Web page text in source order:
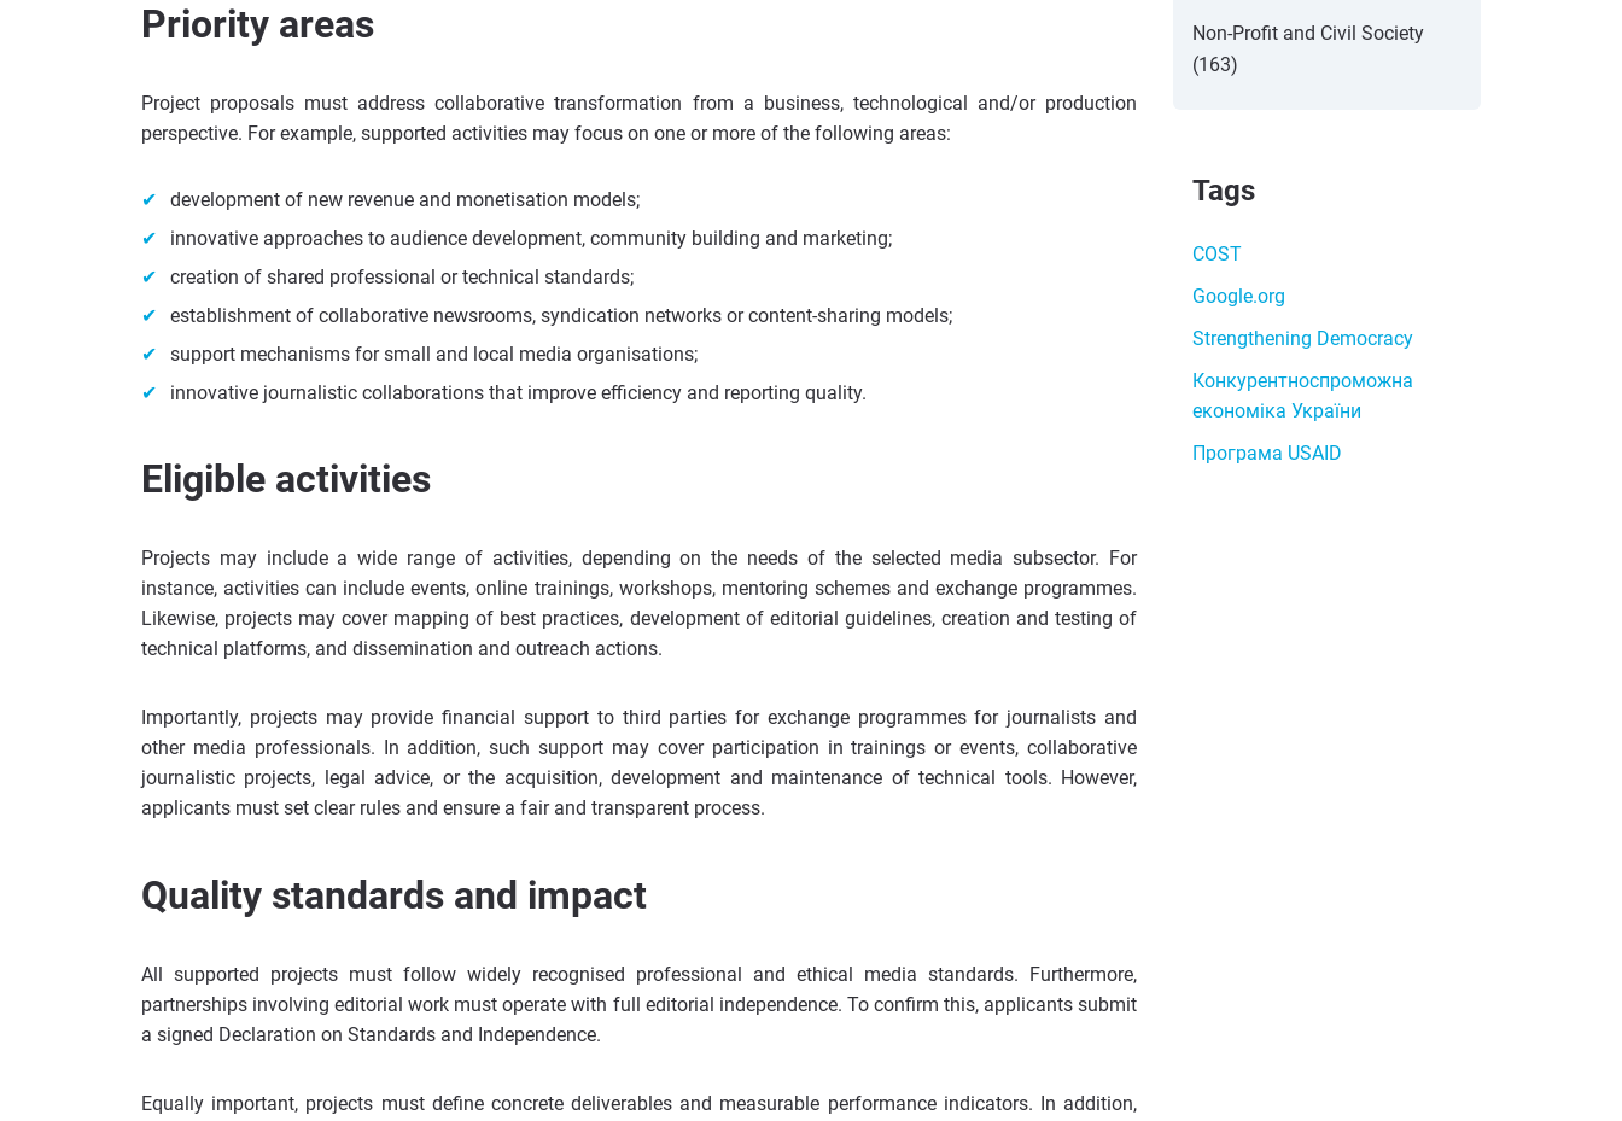
Priority areas
Project proposals must address collaborative transformation from a business, technological and/or production
perspective. For example, supported activities may focus on one or more of the following areas:
development of new revenue and monetisation models;
innovative approaches to audience development, community building and marketing;
creation of shared professional or technical standards;
establishment of collaborative newsrooms, syndication networks or content-sharing models;
support mechanisms for small and local media organisations;
innovative journalistic collaborations that improve efficiency and reporting quality.
Eligible activities
Projects may include a wide range of activities, depending on the needs of the selected media subsector. For
instance, activities can include events, online trainings, workshops, mentoring schemes and exchange programmes.
Likewise, projects may cover mapping of best practices, development of editorial guidelines, creation and testing of
technical platforms, and dissemination and outreach actions.
Importantly, projects may provide financial support to third parties for exchange programmes for journalists and
other media professionals. In addition, such support may cover participation in trainings or events, collaborative
journalistic projects, legal advice, or the acquisition, development and maintenance of technical tools. However,
applicants must set clear rules and ensure a fair and transparent process.
Quality standards and impact
All supported projects must follow widely recognised professional and ethical media standards. Furthermore,
partnerships involving editorial work must operate with full editorial independence. To confirm this, applicants submit
a signed Declaration on Standards and Independence.
Equally important, projects must define concrete deliverables and measurable performance indicators. In addition,
Non-Profit and Civil Society
(163)
Tags
COST
Google.org
Strengthening Democracy
Конкурентноспроможна
економіка України
Програма USAID